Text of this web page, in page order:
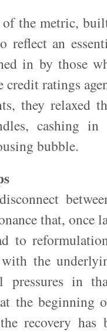
the metric,
an
in by those
credit ratings
they relaxed
cashing
bubble.
that, once
to
the
pressures in
the beginning
recovery has